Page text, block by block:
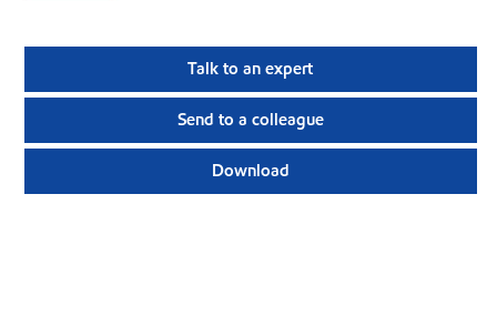
Talk to an expert
Send to a colleague
Download